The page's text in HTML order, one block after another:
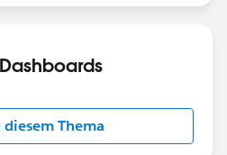
diesem Thema